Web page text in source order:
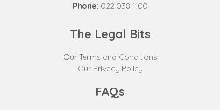
Phone: 022 038 1100
The Legal Bits
Our Terms and Conditions
Our Privacy Policy
FAQs